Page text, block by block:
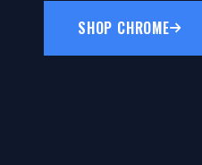
SHOP CHROME